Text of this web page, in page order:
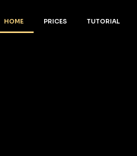
HOME PRICES TUTORIAL